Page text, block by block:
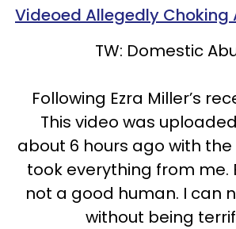
Videoed Allegedly Choking
TW: Domestic
Following Ezra Miller’s
This video was
about 6 hours ago with the
took everything from me.
not a good human. I can
without being